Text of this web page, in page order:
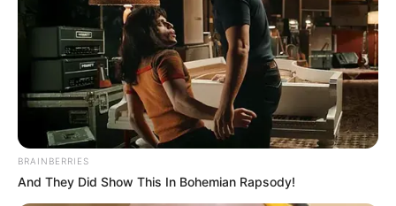
as a blogger in 2010. In 2010, she created her
YouTube channel with her name. Lana
uploaded the first video “Dear sister, I messed
up” on July 17, 2018. She got immense
popularity after the video “A Real Day in the
Life of an Introvert”.
BRAINBERRIES
And They Did Show This In Bohemian Rapsody!